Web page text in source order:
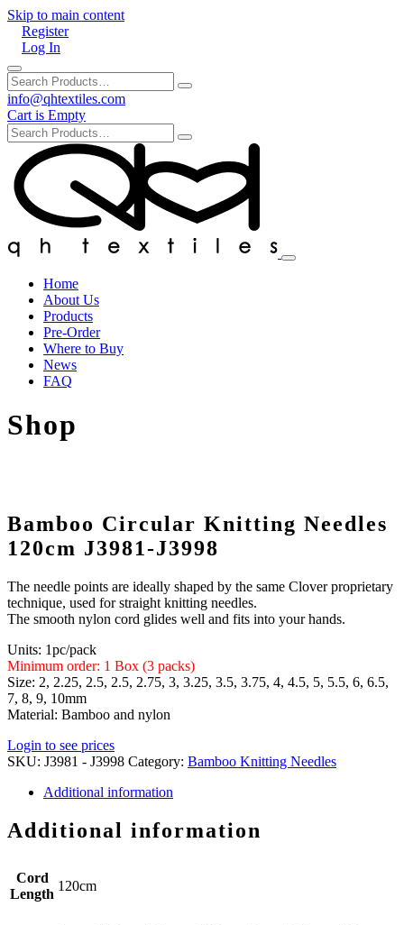
Skip to main content
Register
Log In
info@qhtextiles.com
Cart is Empty
Home
About Us
Products
Pre-Order
Where to Buy
News
FAQ
Shop
Bamboo Circular Knitting Needles
120cm J3981-J3998
The needle points are ideally shaped by the same Clover proprietary
technique, used for straight knitting needles.
The smooth nylon cord glides well and fits into your hands.
Units: 1pc/pack
Minimum order: 1 Box (3 packs)
Size: 2, 2.25, 2.5, 2.5, 2.75, 3, 3.25, 3.5, 3.75, 4, 4.5, 5, 5.5, 6, 6.5,
7, 8, 9, 10mm
Material: Bamboo and nylon
Login to see prices
SKU: J3981 - J3998 Category: Bamboo Knitting Needles
Additional information
Additional information
Cord
Length
120cm